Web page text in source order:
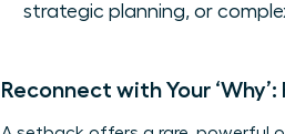
strategic planning, or
Reconnect with Your